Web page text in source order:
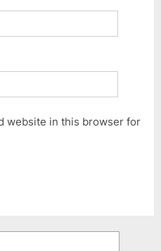
website in this browser for